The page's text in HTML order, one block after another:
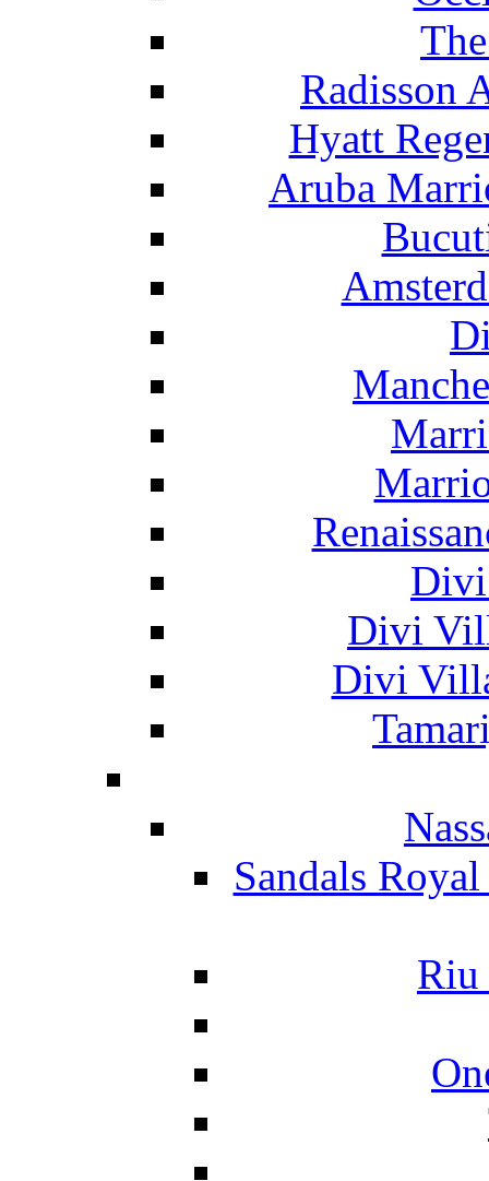
Radisson
Hyatt
Aruba
Divi
Divi
Sandals
Riu